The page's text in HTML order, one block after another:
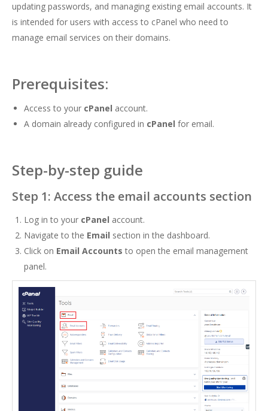
updating passwords, and managing existing email accounts. It
is intended for users with access to cPanel who need to
manage email services on their domains.
Prerequisites:
Access to your cPanel account.
A domain already configured in cPanel for email.
Step-by-step guide
Step 1: Access the email accounts section
Log in to your cPanel account.
Navigate to the Email section in the dashboard.
Click on Email Accounts to open the email management
panel.